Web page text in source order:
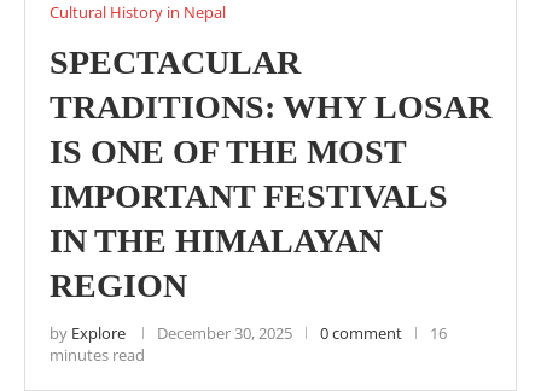
Cultural History in Nepal
SPECTACULAR
TRADITIONS: WHY LOSAR
IS ONE OF THE MOST
IMPORTANT FESTIVALS
IN THE HIMALAYAN
REGION
by Explore December 30, 2025 0 comment
16
minutes read